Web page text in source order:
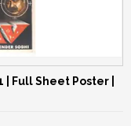
Full Sheet Poster |